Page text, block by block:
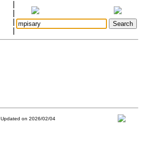
Updated on 2026/02/04